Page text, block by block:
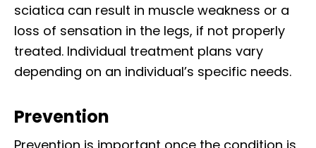
sciatica can result in muscle weakness or a
loss of sensation in the legs, if not properly
treated. Individual treatment plans vary
depending on an individual’s specific needs.
Prevention